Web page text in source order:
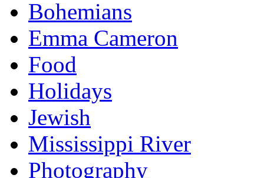
Bohemians
Emma Cameron
Food
Holidays
Jewish
Mississippi River
Photography